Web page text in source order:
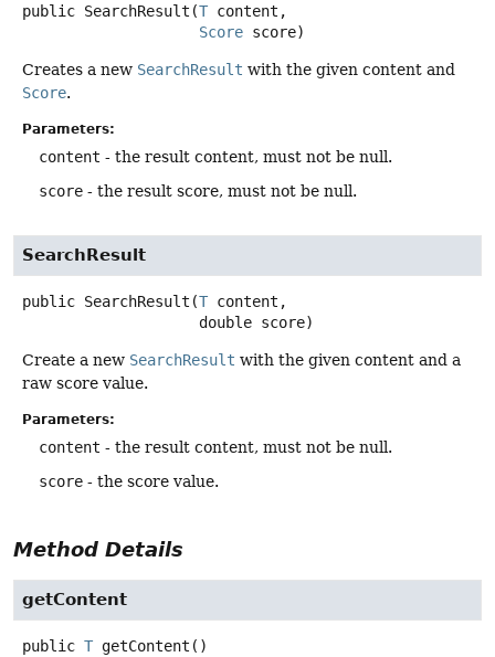
public SearchResult (T content,
Score score)
Creates a new SearchResult with the given content and
Score.
Parameters:
content - the result content, must not be null.
score - the result score, must not be null.
SearchResult
public SearchResult (T content,
double score)
Create a new SearchResult with the given content and a
raw score value.
Parameters:
content - the result content, must not be null.
score - the score value.
Method Details
getContent
public T getContent ()